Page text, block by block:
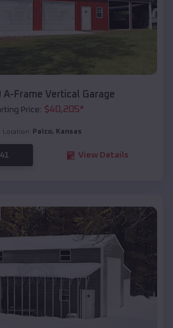
A-Frame Vertical Garage
Price: $40,205*
Location: Palco, Kansas
View Details